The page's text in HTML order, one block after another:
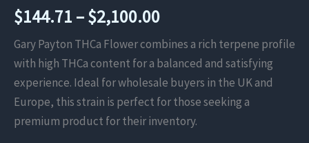
$144.71 –$2,100.00Price
range:
$144.71
through
$2,100.00
Gary Payton THCa Flower combines a rich terpene profile
with high THCa content for a balanced and satisfying
experience. Ideal for wholesale buyers in the UK and
Europe, this strain is perfect for those seeking a
premium product for their inventory.